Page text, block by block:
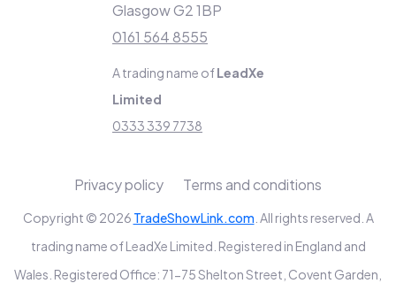
Glasgow G2 1BP
0161 564 8555
A trading name ofLeadXe
Limited
0333 339 7738
Copyright © 2026 TradeShowLink.com . All rights reserved. A
trading name of LeadXe Limited. Registered in England and
Wales. Registered Office: 71-75 Shelton Street, Covent Garden,
Privacy policy Terms and conditions